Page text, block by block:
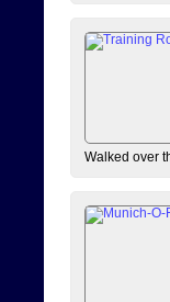
Walked over